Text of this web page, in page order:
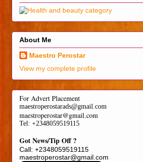
About Me
Maestro Perostar
View my complete profile
For Advert Placement
maestroperostarads@gmail.com
maestroperostar@gmail.com
Tel: +2348059519115
Got News/Tip Off ?
Call: +2348059519115
maestroperostar@gmail.com